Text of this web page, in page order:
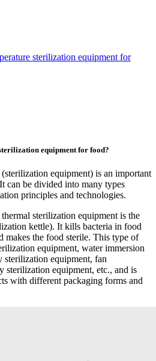
sterilization equipment for
equipment for food?
equipment) is an important
can be divided into many types
principles and technologies.
sterilization equipment is the
kettle). It kills bacteria in food
makes the food sterile. This type of
equipment, water immersion
sterilization equipment, fan
sterilization equipment, etc., and is
with different packaging forms and